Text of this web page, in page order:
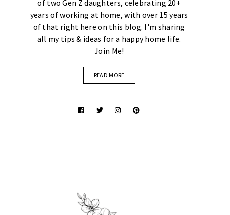
of two Gen Z daughters, celebrating 20+
years of working at home, with over 15 years
of that right here on this blog. I'm sharing
all my tips & ideas for a happy home life.
Join Me!
READ MORE